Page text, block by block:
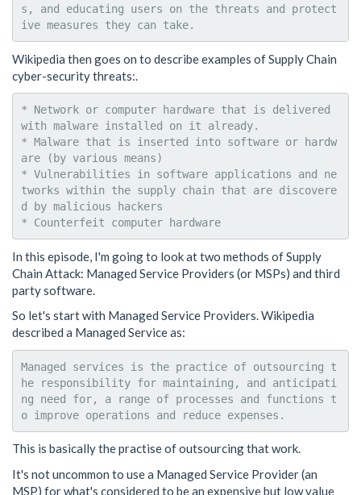
s, and educating users on the threats and protect
Wikipedia then goes on to describe examples of Supply Chain
cyber-security threats:.
* Network or computer hardware that is delivered
with malware installed on it already.
* Malware that is inserted into software or hardw
are (by various means)
* Vulnerabilities in software applications and ne
tworks within the supply chain that are discovere
d by malicious hackers
In this episode, I'm going to look at two methods of Supply
Chain Attack: Managed Service Providers (or MSPs) and third
party software.
So let's start with Managed Service Providers. Wikipedia
described a Managed Service as:
Managed services is the practice of outsourcing t
he responsibility for maintaining, and anticipati
ng need for, a range of processes and functions t
This is basically the practise of outsourcing that work.
It's not uncommon to use a Managed Service Provider (an
MSP) for what's considered to be an expensive but low value